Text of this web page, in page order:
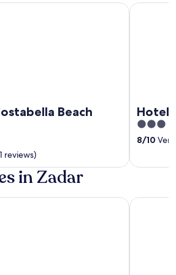
Beach
reviews)
Beach Resort & Spa
Hotel
3
out
5
8/10
Hotel
in Zadar
Hotel